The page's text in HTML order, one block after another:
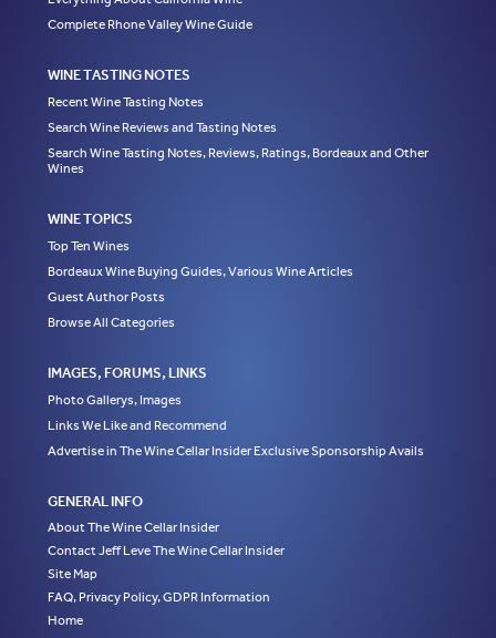
Complete Rhone Valley Wine Guide
WINE TASTING NOTES
Recent Wine Tasting Notes
Search Wine Reviews and Tasting Notes
Search Wine Tasting Notes, Reviews, Ratings, Bordeaux and Other
Wines
WINE TOPICS
Top Ten Wines
Bordeaux Wine Buying Guides, Various Wine Articles
Guest Author Posts
Browse All Categories
IMAGES, FORUMS, LINKS
Photo Gallerys, Images
Links We Like and Recommend
Advertise in The Wine Cellar Insider Exclusive Sponsorship Avails
GENERAL INFO
About The Wine Cellar Insider
Contact Jeff Leve The Wine Cellar Insider
Site Map
FAQ, Privacy Policy, GDPR Information
Home